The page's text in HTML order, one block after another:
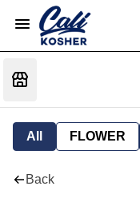
All FLOWER
Back